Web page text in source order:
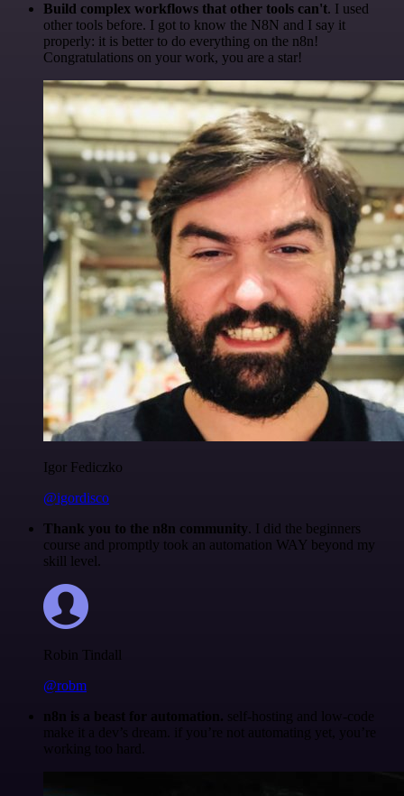
Build complex workflows that other tools can't. I used
other tools before. I got to know the N8N and I say it
properly: it is better to do everything on the n8n!
Congratulations on your work, you are a star!
Igor Fediczko
@igordisco
Thank you to the n8n community. I did the beginners
course and promptly took an automation WAY beyond my
skill level.
Robin Tindall
@robm
n8n is a beast for automation. self-hosting and low-code
make it a dev’s dream. if you’re not automating yet, you’re
working too hard.